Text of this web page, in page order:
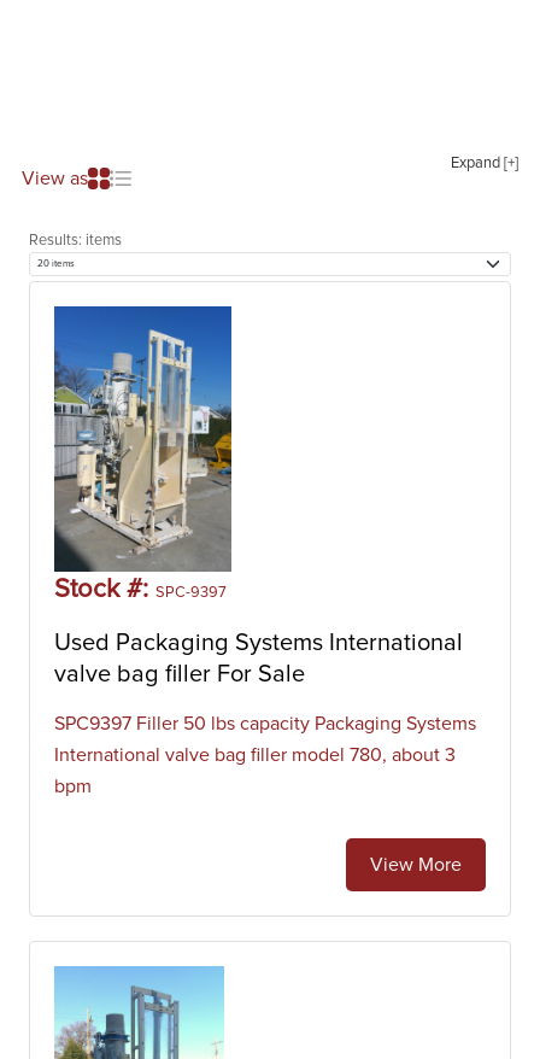
Expand [+]
View as
Results: items
Stock #: SPC-9397
Used Packaging Systems International
valve bag filler For Sale
SPC9397 Filler 50 lbs capacity Packaging Systems
International valve bag filler model 780, about 3
bpm
View More